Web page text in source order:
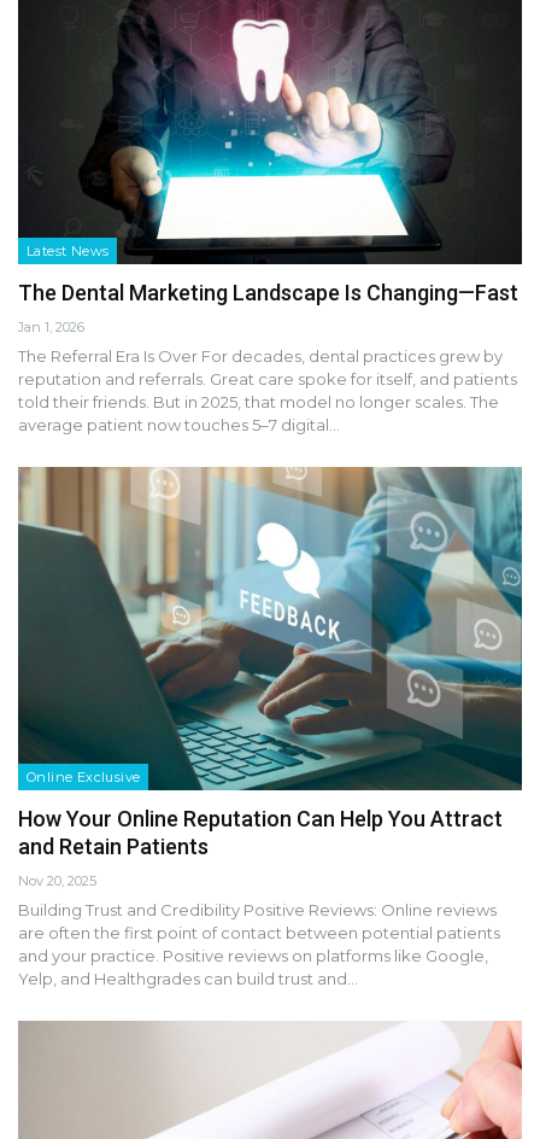
Latest News
The Dental Marketing Landscape Is Changing—Fast
Jan 1, 2026
The Referral Era Is Over For decades, dental practices grew by
reputation and referrals. Great care spoke for itself, and patients
told their friends. But in 2025, that model no longer scales. The
average patient now touches 5–7 digital…
Online Exclusive
How Your Online Reputation Can Help You Attract
and Retain Patients
Nov 20, 2025
Building Trust and Credibility Positive Reviews: Online reviews
are often the first point of contact between potential patients
and your practice. Positive reviews on platforms like Google,
Yelp, and Healthgrades can build trust and…